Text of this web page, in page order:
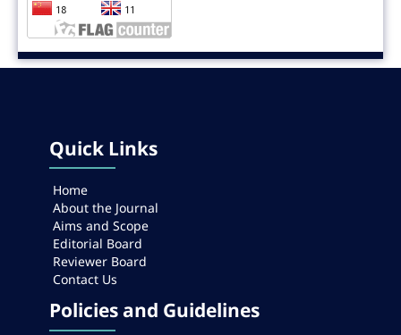
Quick Links
Home
About the Journal
Aims and Scope
Editorial Board
Reviewer Board
Contact Us
Policies and Guidelines